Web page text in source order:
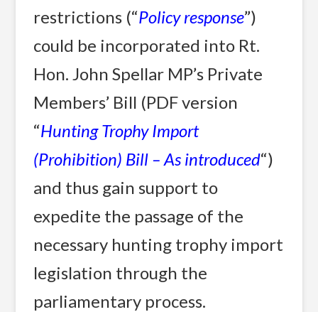
restrictions (“Policy response”)
could be incorporated into Rt.
Hon. John Spellar MP’s Private
Members’ Bill (PDF version
“Hunting Trophy Import
(Prohibition) Bill – As introduced“)
and thus gain support to
expedite the passage of the
necessary hunting trophy import
legislation through the
parliamentary process.